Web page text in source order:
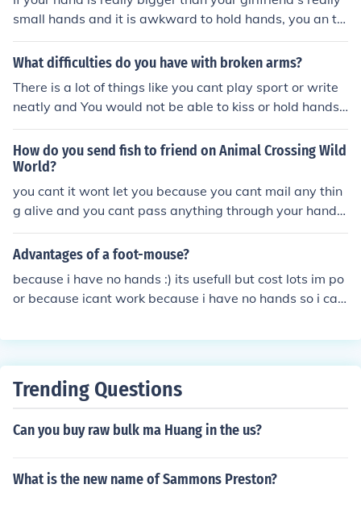
small hands and it is awkward to hold hands, you an tr
y putting your arm around her.
What difficulties do you have with broken arms?
There is a lot of things like you cant play sport or write
neatly and You would not be able to kiss or hold hands
with girlfriend
How do you send fish to friend on Animal Crossing Wild
World?
you cant it wont let you because you cant mail any thin
g alive and you cant pass anything through your hands
unless it's one of the town mem and they ask you for it...
Advantages of a foot-mouse?
because i have no hands :) its usefull but cost lots im po
or because icant work because i have no hands so i can
d on to the railing cos i had no hands i drowned and no
Trending Questions
Can you buy raw bulk ma Huang in the us?
What is the new name of Sammons Preston?